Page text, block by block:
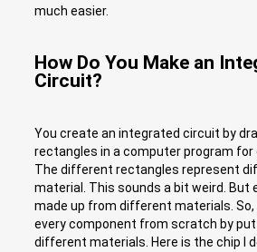
much easier.
How Do You Make an
Circuit?
You create an integrated circuit by
rectangles in a computer program for
The different rectangles represent
material. This sounds a bit weird. But
made up from different materials. So,
every component from scratch by
different materials. Here is the chip I